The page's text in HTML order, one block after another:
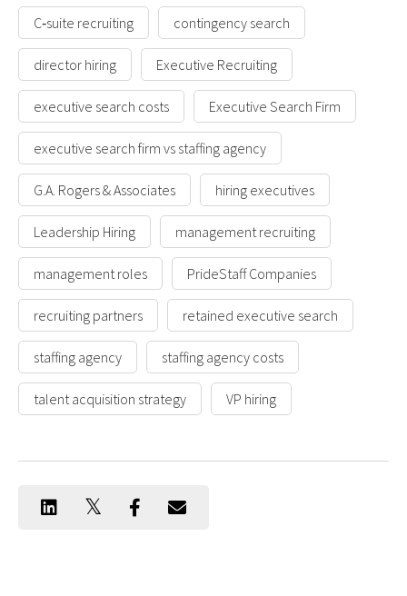
C‑suite recruiting contingency search
director hiring Executive Recruiting
executive search costs Executive Search Firm
executive search firm vs staffing agency
G.A. Rogers & Associates hiring executives
Leadership Hiring management recruiting
management roles PrideStaff Companies
recruiting partners retained executive search
staffing agency staffing agency costs
talent acquisition strategy VP hiring